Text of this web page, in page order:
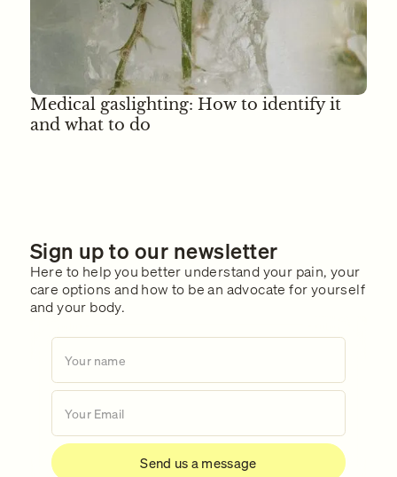
Medical gaslighting: How to identify it
and what to do
Sign up to our newsletter
Here to help you better understand your pain, your
care options and how to be an advocate for yourself
and your body.